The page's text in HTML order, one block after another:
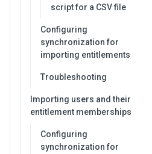
script for a CSV file
Configuring
synchronization for
importing entitlements
Troubleshooting
Importing users and their
entitlement memberships
Configuring
synchronization for